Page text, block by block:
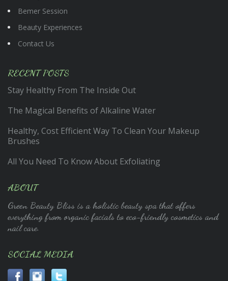
Bemer Session
Beauty Experiences
Contact Us
RECENT POSTS
Stay Healthy From The Inside Out
The Magical Benefits of Alkaline Water
Healthy, Cost Efficient Way To Clean Your Makeup
Brushes
All You Need To Know About Exfoliating
ABOUT
Green Beauty Bliss is a holistic beauty spa that offers
everything from organic facials to eco-friendly cosmetics and
nail care.
SOCIAL MEDIA